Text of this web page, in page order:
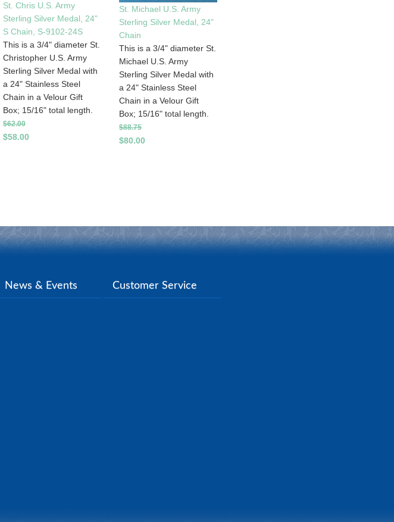
St. Chris U.S. Army
Sterling Silver Medal, 24"
S Chain, S-9102-24S
This is a 3/4" diameter St.
Christopher U.S. Army
Sterling Silver Medal with
a 24" Stainless Steel
Chain in a Velour Gift
Box; 15/16" total length.
$62.00
$58.00
St. Michael U.S. Army
Sterling Silver Medal, 24"
Chain
This is a 3/4" diameter St.
Michael U.S. Army
Sterling Silver Medal with
a 24" Stainless Steel
Chain in a Velour Gift
Box; 15/16" total length.
$88.75
$80.00
News & Events Customer Service